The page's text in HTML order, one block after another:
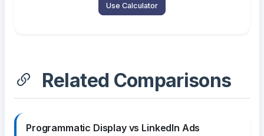
Use Calculator
Related Comparisons
Programmatic Display vs LinkedIn Ads